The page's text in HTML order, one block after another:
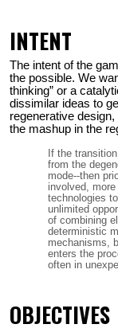
INTENT
The intent of the
the possible. We
thinking” or a
dissimilar ideas to
regenerative
the mashup in the
If the
from the
mode--then
involved,
technologies
unlimited
of combining
deterministic
mechanisms,
enters the
often in
OBJECTIVES